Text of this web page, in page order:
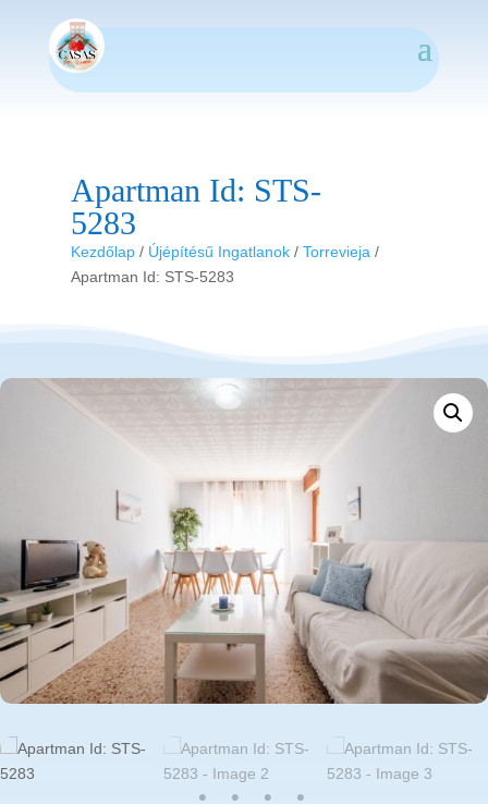
Apartman Id: STS-
5283
Kezdőlap/ Újépítésű Ingatlanok/ Torrevieja /
Apartman Id: STS-5283